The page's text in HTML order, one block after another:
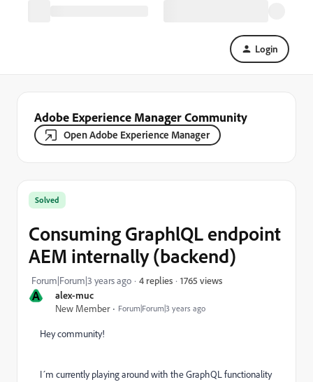
Login
Adobe Experience Manager Community
Open Adobe Experience Manager
A
alex-muc
New Member
Forum|Forum|3 years ago
Solved
Consuming GraphlQL endpoint
AEM internally (backend)
Forum|Forum|3 years ago 4 replies 1765 views
Hey community!
I´m currently playing around with the GraphQL functionality